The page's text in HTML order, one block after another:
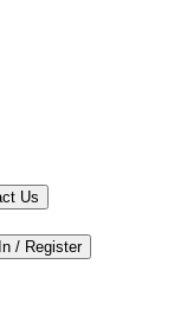
Us
/ Register